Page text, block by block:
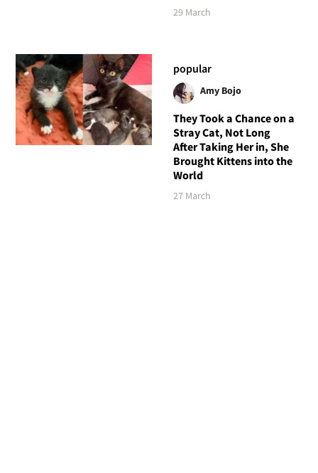
29 March
popular
Amy Bojo
They Took a Chance on a
Stray Cat, Not Long
After Taking Her in, She
Brought Kittens into the
World
27 March